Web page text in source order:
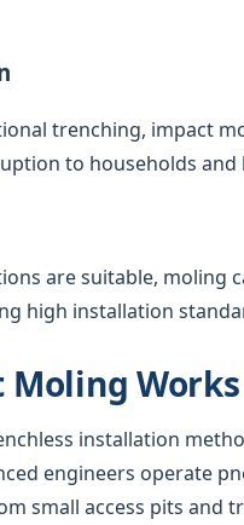
trenching, impact
to households and
are suitable, moling
high installation
Moling Works
installation
engineers operate
small access pits and